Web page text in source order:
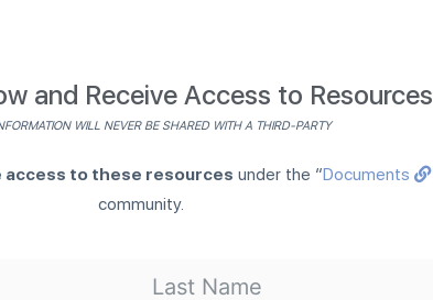
and Receive Access to Resources
WILL NEVER BE SHARED WITH A THIRD-PARTY
access to these resources under the “Documents
community.